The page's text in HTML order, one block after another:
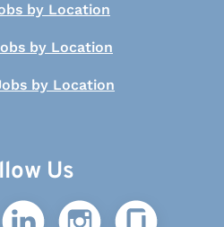
by Location
by Location
by Location
Us